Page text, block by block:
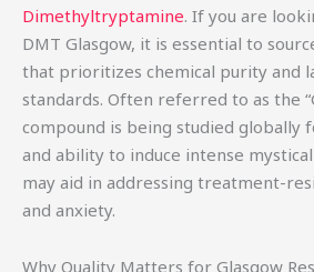
Dimethyltryptamine. If you are
DMT Glasgow, it is essential to
that prioritizes chemical purity and
standards. Often referred to as the
compound is being studied globally
and ability to induce intense
may aid in addressing treatment-
and anxiety.
Why Quality Matters for Glasgow